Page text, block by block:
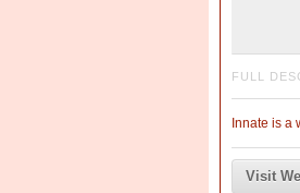
FULL
Innate is a
Visit